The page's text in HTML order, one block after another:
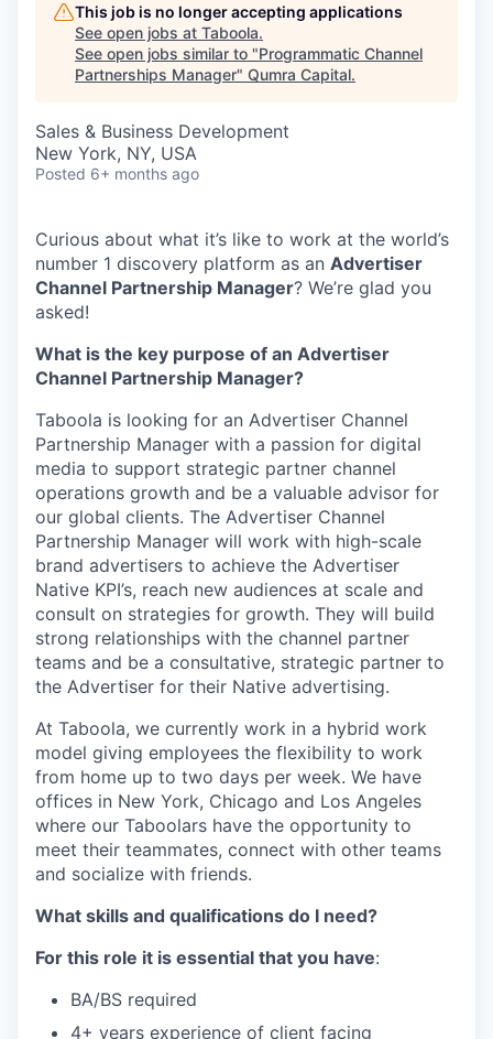
This job is no longer accepting applications
See open jobs at Taboola.
See open jobs similar to "Programmatic Channel
Partnerships Manager" Qumra Capital.
Sales & Business Development
New York, NY, USA
Posted 6+ months ago
Curious about what it’s like to work at the world’s
number 1 discovery platform as an Advertiser
Channel Partnership Manager? We’re glad you
asked!
What is the key purpose of an Advertiser
Channel Partnership Manager?
Taboola is looking for an Advertiser Channel
Partnership Manager with a passion for digital
media to support strategic partner channel
operations growth and be a valuable advisor for
our global clients. The Advertiser Channel
Partnership Manager will work with high-scale
brand advertisers to achieve the Advertiser
Native KPI’s, reach new audiences at scale and
consult on strategies for growth. They will build
strong relationships with the channel partner
teams and be a consultative, strategic partner to
the Advertiser for their Native advertising.
At Taboola, we currently work in a hybrid work
model giving employees the flexibility to work
from home up to two days per week. We have
offices in New York, Chicago and Los Angeles
where our Taboolars have the opportunity to
meet their teammates, connect with other teams
and socialize with friends.
What skills and qualifications do I need?
For this role it is essential that you have:
BA/BS required
4+ years experience of client facing